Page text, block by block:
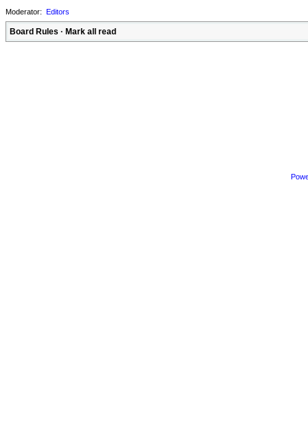
Moderator: Editors
Board Rules · Mark all read